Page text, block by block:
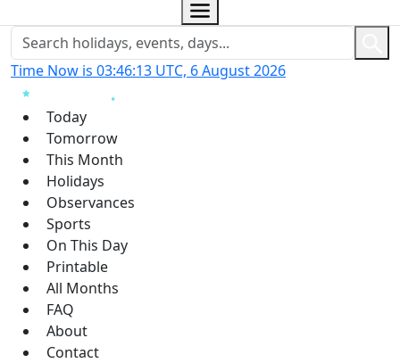
Time Now is 03:46:13 UTC, 6 August 2026
Today
Tomorrow
This Month
Holidays
Observances
Sports
On This Day
Printable
All Months
FAQ
About
Contact